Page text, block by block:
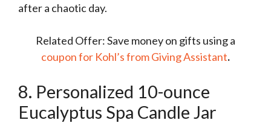
after a chaotic day.
Related Offer: Save money on gifts using a
coupon for Kohl’s from Giving Assistant.
8. Personalized 10-ounce
Eucalyptus Spa Candle Jar